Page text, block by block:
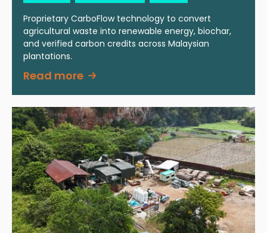
Proprietary CarboFlow technology to convert
agricultural waste into renewable energy, biochar,
and verified carbon credits across Malaysian
plantations.
Read more